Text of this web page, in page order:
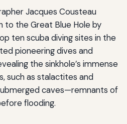
Jacques Cousteau
to the Great Blue Hole by
ten scuba diving sites in the
pioneering dives and
the sinkhole’s immense
such as stalactites and
caves—remnants of
flooding.